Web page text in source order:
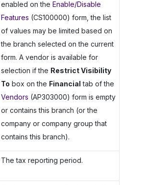
enabled on the Enable/Disable
Features (CS100000) form, the list
of values may be limited based on
the branch selected on the current
form. A vendor is available for
selection if the Restrict Visibility
To box on the Financial tab of the
Vendors (AP303000) form is empty
or contains this branch (or the
company or company group that
contains this branch).
The tax reporting period.